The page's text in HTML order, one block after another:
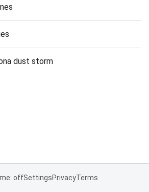
dust storm
offSettingsPrivacyTerms